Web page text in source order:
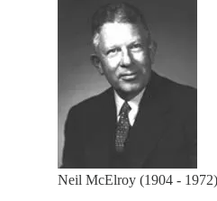
Neil McElroy (1904 - 1972)